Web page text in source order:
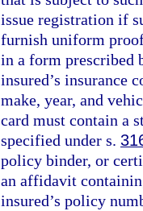
issue registration if
furnish uniform
in a form prescribed
insured’s insurance
make, year, and
card must contain a
specified under s.
policy binder, or
an affidavit
insured’s policy